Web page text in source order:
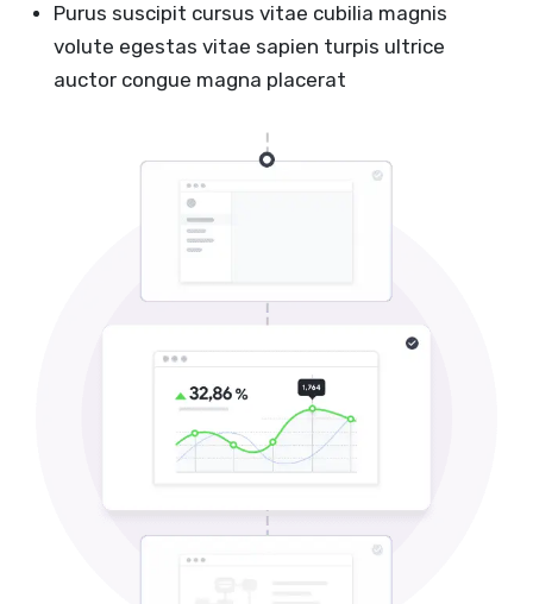
Purus suscipit cursus vitae cubilia magnis
volute egestas vitae sapien turpis ultrice
auctor congue magna placerat